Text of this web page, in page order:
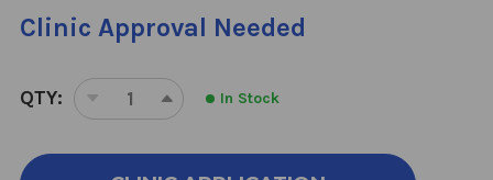
Clinic Approval Needed
QTY:
DECREASE
OF
INCREASE
OF
In Stock